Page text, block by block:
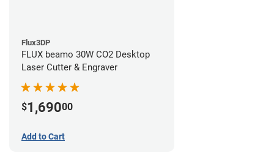
Flux3DP
FLUX beamo 30W CO2 Desktop
Laser Cutter & Engraver
$1,69000
Add to Cart